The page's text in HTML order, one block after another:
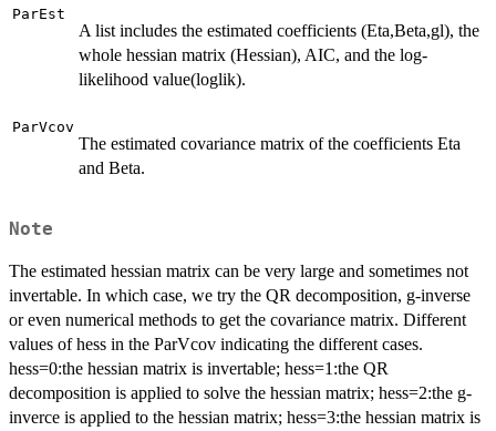
ParEst
A list includes the estimated coefficients (Eta,Beta,gl), the
whole hessian matrix (Hessian), AIC, and the log-
likelihood value(loglik).
ParVcov
The estimated covariance matrix of the coefficients Eta
and Beta.
Note
The estimated hessian matrix can be very large and sometimes not
invertable. In which case, we try the QR decomposition, g-inverse
or even numerical methods to get the covariance matrix. Different
values of hess in the ParVcov indicating the different cases.
hess=0:the hessian matrix is invertable; hess=1:the QR
decomposition is applied to solve the hessian matrix; hess=2:the g-
inverce is applied to the hessian matrix; hess=3:the hessian matrix is